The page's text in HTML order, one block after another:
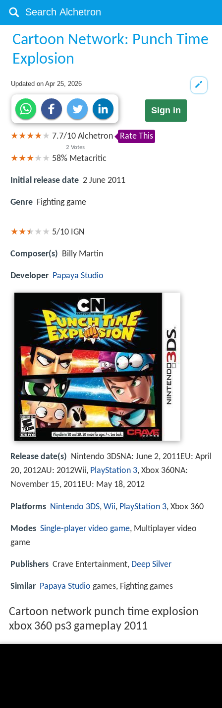
Cartoon Network: Punch Time
Explosion
Updated onApr 25, 2026
Sign in
7.7/10
2 Votes
Alchetron Rate This
58% Metacritic
Initial release date 2 June 2011
Genre Fighting game
5/10 IGN
Composer(s) Billy Martin
Developer Papaya Studio
Release date(s) Nintendo 3DSNA: June 2, 2011EU: April
20, 2012AU: 2012Wii, PlayStation 3, Xbox 360NA:
November 15, 2011EU: May 18, 2012
Platforms Nintendo 3DS, Wii, PlayStation 3, Xbox 360
Modes Single-player video game, Multiplayer video
game
Publishers Crave Entertainment, Deep Silver
Similar Papaya Studio games, Fighting games
Cartoon network punch time explosion
xbox 360 ps3 gameplay 2011